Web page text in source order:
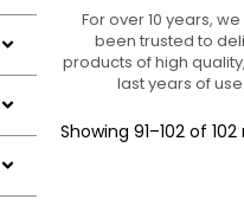
For over 10 years,
been trusted to
products of high
last years of use.
Showing 91–102 of